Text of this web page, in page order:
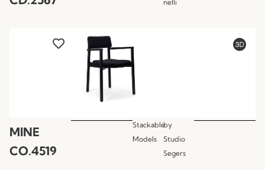
nelli
MINE
CO.4519
Stackable
Models
by
Studio
Segers